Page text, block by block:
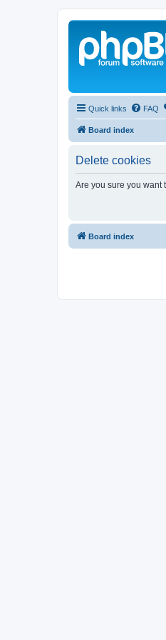
Quick links FAQ
Board index
Delete cookies
Are you sure you want
Board index